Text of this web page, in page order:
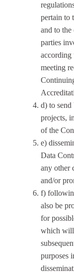
pertain to
and to the
parties
according
meeting
d) to
projects,
of the
e)
Data
any other
and/or
f)
also be
for
which will
purposes